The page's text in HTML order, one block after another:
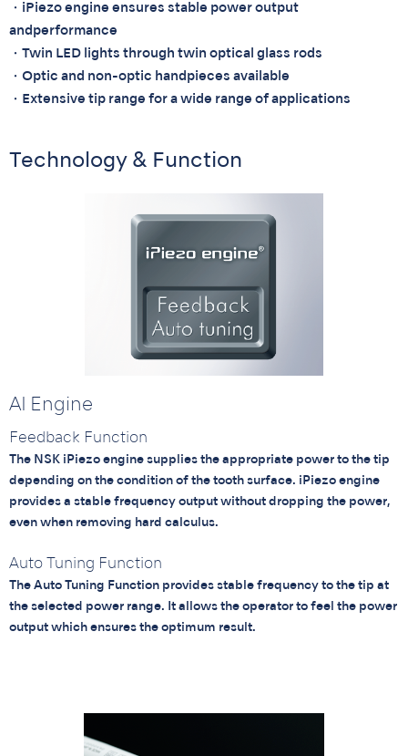
・iPiezo engine ensures stable power output
andperformance
・Twin LED lights through twin optical glass rods
・Optic and non-optic handpieces available
・Extensive tip range for a wide range of applications
Technology & Function
AI Engine
Feedback Function
The NSK iPiezo engine supplies the appropriate power to the tip
depending on the condition of the tooth surface. iPiezo engine
provides a stable frequency output without dropping the power,
even when removing hard calculus.
Auto Tuning Function
The Auto Tuning Function provides stable frequency to the tip at
the selected power range. It allows the operator to feel the power
output which ensures the optimum result.